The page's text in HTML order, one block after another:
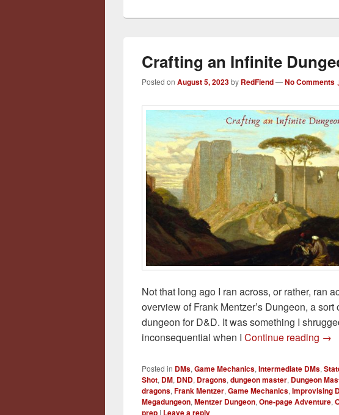
Crafting an Infinite
Posted on August 5, 2023by RedFiend—No Comments
Not that long ago I ran across, or rather, ran
overview of Frank Mentzer’s Dungeon, a
dungeon for D&D. It was something I
inconsequential when I Continue reading →
Posted in DMs, Game Mechanics, Intermediate DMs,
Shot, DM, DND, Dragons, dungeon master, Dungeon
dragons, Frank Mentzer, Game Mechanics, Improvising
Megadungeon, Mentzer Dungeon, One-page Adventure,
prep | Leave a reply